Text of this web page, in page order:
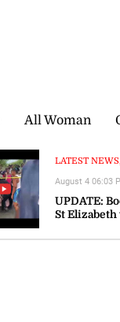
All Woman
LATEST
UPDATE:
St Elizabeth
August 4 06:03